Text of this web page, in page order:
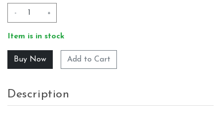
- +
Item is in stock
Add to Cart
Description